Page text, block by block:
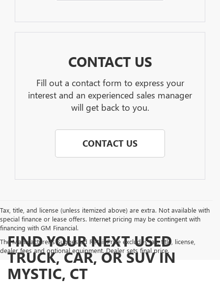
CONTACT US
Fill out a contact form to express your
interest and an experienced sales manager
will get back to you.
CONTACT US
Tax, title, and license (unless itemized above) are extra. Not available with
special finance or lease offers. Internet pricing may be contingent with
financing with GM Financial.
The Manufacturer's Suggested Retail Price excludes tax, title, license,
dealer fees and optional equipment. Dealer sets final price.
FIND YOUR NEXT USED
TRUCK, CAR, OR SUV IN
MYSTIC, CT